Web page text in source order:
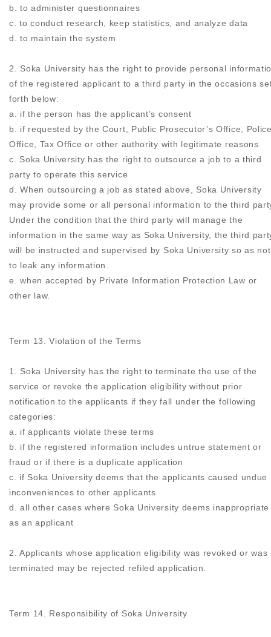
b. to administer questionnaires
c. to conduct research, keep statistics, and analyze data
d. to maintain the system
2. Soka University has the right to provide personal
of the registered applicant to a third party in the occasions
forth below:
a. if the person has the applicant’s consent
b. if requested by the Court, Public Prosecutor’s Office,
Office, Tax Office or other authority with legitimate reasons
c. Soka University has the right to outsource a job to a third
party to operate this service
d. When outsourcing a job as stated above, Soka University
may provide some or all personal information to the third
Under the condition that the third party will manage the
information in the same way as Soka University, the third
will be instructed and supervised by Soka University so as not
to leak any information.
e. when accepted by Private Information Protection Law or
other law.
Term 13. Violation of the Terms
1. Soka University has the right to terminate the use of the
service or revoke the application eligibility without prior
notification to the applicants if they fall under the following
categories:
a. if applicants violate these terms
b. if the registered information includes untrue statement or
fraud or if there is a duplicate application
c. if Soka University deems that the applicants caused undue
inconveniences to other applicants
d. all other cases where Soka University deems inappropriate
as an applicant
2. Applicants whose application eligibility was revoked or was
terminated may be rejected refiled application.
Term 14. Responsibility of Soka University